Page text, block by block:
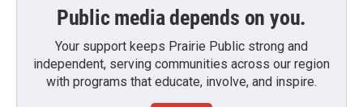
Public media depends on you.
Your support keeps Prairie Public strong and
independent, serving communities across our region
with programs that educate, involve, and inspire.